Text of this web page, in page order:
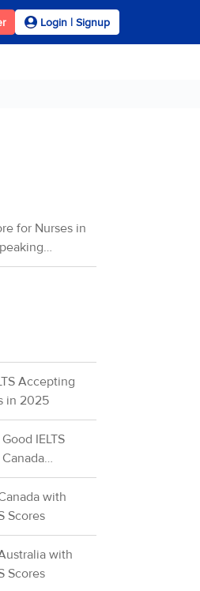
Login | Signup
for Nurses in
in 2026
Accepting
in 2025
IELTS
with
Scores
with
Scores